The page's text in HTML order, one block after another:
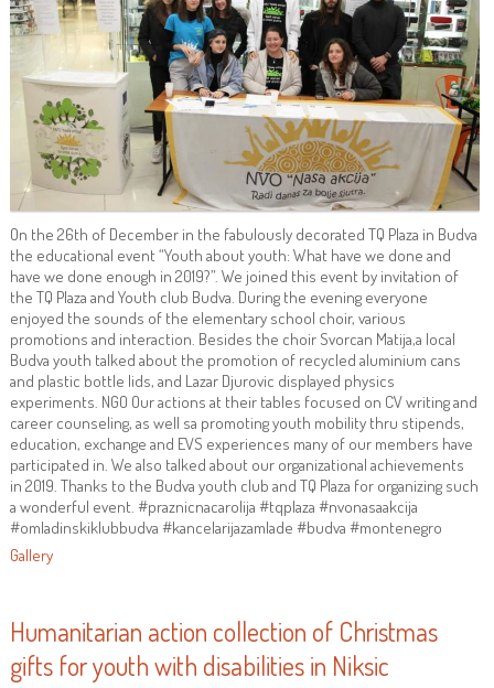
On the 26th of December in the fabulously decorated TQ Plaza in Budva
the educational event “Youth about youth: What have we done and
have we done enough in 2019?”. We joined this event by invitation of
the TQ Plaza and Youth club Budva. During the evening everyone
enjoyed the sounds of the elementary school choir, various
promotions and interaction. Besides the choir Svorcan Matija,a local
Budva youth talked about the promotion of recycled aluminium cans
and plastic bottle lids, and Lazar Djurovic displayed physics
experiments. NGO Our actions at their tables focused on CV writing and
career counseling, as well sa promoting youth mobility thru stipends,
education, exchange and EVS experiences many of our members have
participated in. We also talked about our organizational achievements
in 2019. Thanks to the Budva youth club and TQ Plaza for organizing such
a wonderful event. #praznicnacarolija #tqplaza #nvonasaakcija
#omladinskiklubbudva #kancelarijazamlade #budva #montenegro
Gallery
Humanitarian action collection of Christmas
gifts for youth with disabilities in Niksic